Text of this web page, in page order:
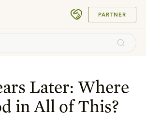
PARTNER
Later: Where
in All of This?